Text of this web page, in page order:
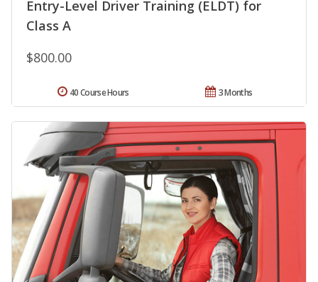
Entry-Level Driver Training (ELDT) for
Class A
$800.00
3 Months
40 Course Hours